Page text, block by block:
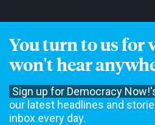
You turn to us for
won't hear
Sign up for Democracy
our latest headlines and
inbox every day.
Get Email Updates